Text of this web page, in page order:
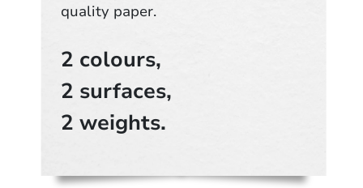
quality paper.
2 colours,
2 surfaces,
2 weights.